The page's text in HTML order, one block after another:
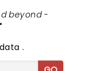
beyond -
"
data.